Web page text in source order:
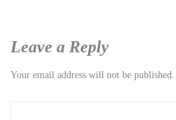
Leave a Reply
Your email address will not be published.